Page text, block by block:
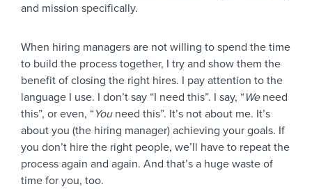
and mission specifically.
When hiring managers are not willing to spend the time
to build the process together, I try and show them the
benefit of closing the right hires. I pay attention to the
language I use. I don’t say “I need this”. I say, “Weneed
this”, or even, “Youneed this”. It’s not about me. It’s
about you (the hiring manager) achieving your goals. If
you don’t hire the right people, we’ll have to repeat the
process again and again. And that’s a huge waste of
time for you, too.